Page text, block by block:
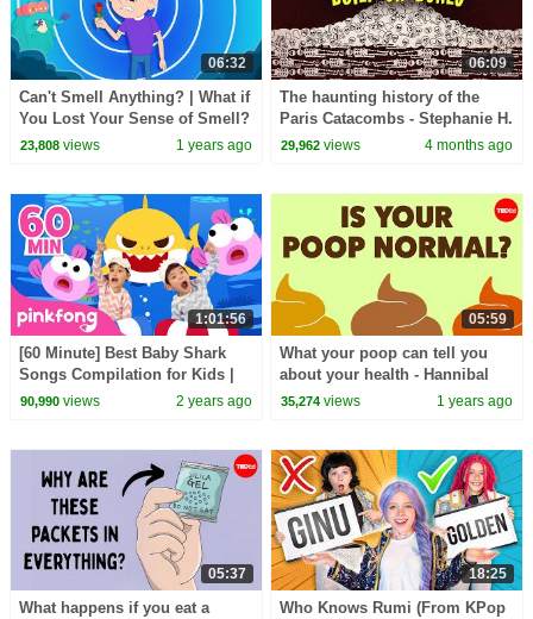
06:32
Can't Smell Anything? | What if
You Lost Your Sense of Smell?
| What is Anosmia? | Dr.
23,808views 1 years ago
06:09
The haunting history of the
Paris Catacombs - Stephanie H.
Smith
29,962 views 4 months ago
1:01:56
[60 Minute] Best Baby Shark
Songs Compilation for Kids |
Pinkfong Official
90,990views 2 years ago
05:59
What your poop can tell you
about your health - Hannibal
Person
35,274 views 1 years ago
05:37
What happens if you eat a
18:25
Who Knows Rumi (From KPop